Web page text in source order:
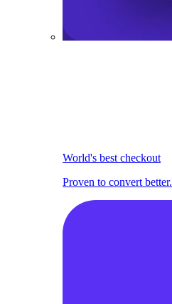
World's best checkout
Proven to convert better.